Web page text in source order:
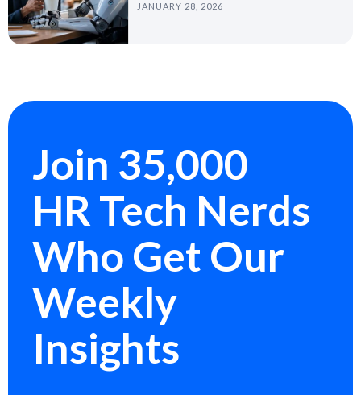
JANUARY 28, 2026
Join 35,000
HR Tech Nerds
Who Get Our
Weekly
Insights